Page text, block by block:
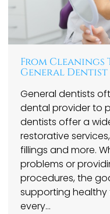
From Cleanings
General Dentist
General dentists
dental provider to
dentists offer a
restorative
fillings and more.
problems or
procedures, the
supporting healthy
every…